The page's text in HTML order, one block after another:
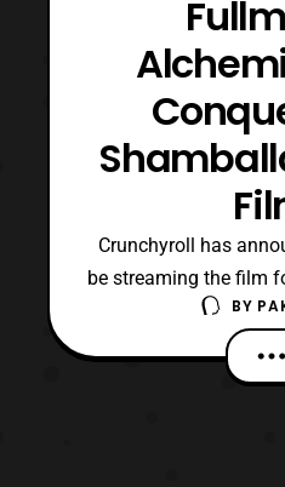
Crunchyroll has
be streaming the film
Alchemist anime
Alchemist The
Shamballa.” The
BY